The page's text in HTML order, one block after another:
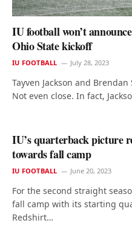
IU football won’t
Ohio State kickoff
IU FOOTBALL July 28, 2023
Tayven Jackson and
Not even close. In fact,
IU’s quarterback picture
towards fall camp
IU FOOTBALL June 20, 2023
For the second straight
fall camp with its starting
Redshirt…